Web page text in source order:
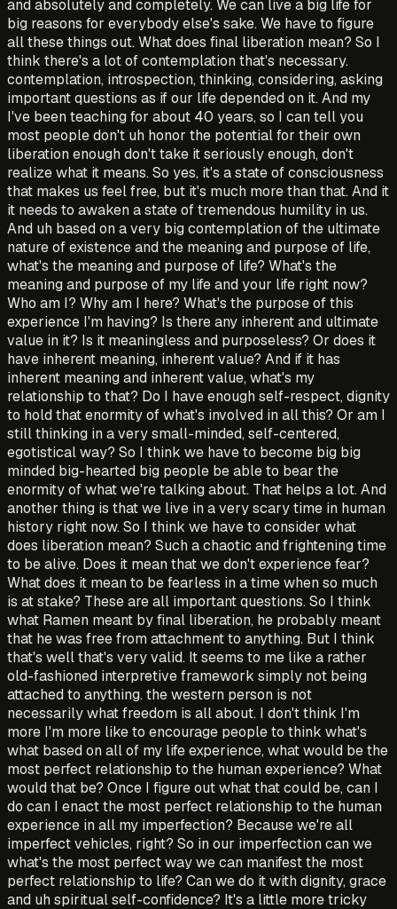
and absolutely and completely. We can live a big life for
big reasons for everybody else's sake. We have to figure
all these things out. What does final liberation mean? So I
think there's a lot of contemplation that's necessary.
contemplation, introspection, thinking, considering, asking
important questions as if our life depended on it. And my
I've been teaching for about 40 years, so I can tell you
most people don't uh honor the potential for their own
liberation enough don't take it seriously enough, don't
realize what it means. So yes, it's a state of consciousness
that makes us feel free, but it's much more than that. And it
it needs to awaken a state of tremendous humility in us.
And uh based on a very big contemplation of the ultimate
nature of existence and the meaning and purpose of life,
what's the meaning and purpose of life? What's the
meaning and purpose of my life and your life right now?
Who am I? Why am I here? What's the purpose of this
experience I'm having? Is there any inherent and ultimate
value in it? Is it meaningless and purposeless? Or does it
have inherent meaning, inherent value? And if it has
inherent meaning and inherent value, what's my
relationship to that? Do I have enough self-respect, dignity
to hold that enormity of what's involved in all this? Or am I
still thinking in a very small-minded, self-centered,
egotistical way? So I think we have to become big big
minded big-hearted big people be able to bear the
enormity of what we're talking about. That helps a lot. And
another thing is that we live in a very scary time in human
history right now. So I think we have to consider what
does liberation mean? Such a chaotic and frightening time
to be alive. Does it mean that we don't experience fear?
What does it mean to be fearless in a time when so much
is at stake? These are all important questions. So I think
what Ramen meant by final liberation, he probably meant
that he was free from attachment to anything. But I think
that's well that's very valid. It seems to me like a rather
old-fashioned interpretive framework simply not being
attached to anything. the western person is not
necessarily what freedom is all about. I don't think I'm
more I'm more like to encourage people to think what's
what based on all of my life experience, what would be the
most perfect relationship to the human experience? What
would that be? Once I figure out what that could be, can I
do can I enact the most perfect relationship to the human
experience in all my imperfection? Because we're all
imperfect vehicles, right? So in our imperfection can we
what's the most perfect way we can manifest the most
perfect relationship to life? Can we do it with dignity, grace
and uh spiritual self-confidence? It's a little more tricky